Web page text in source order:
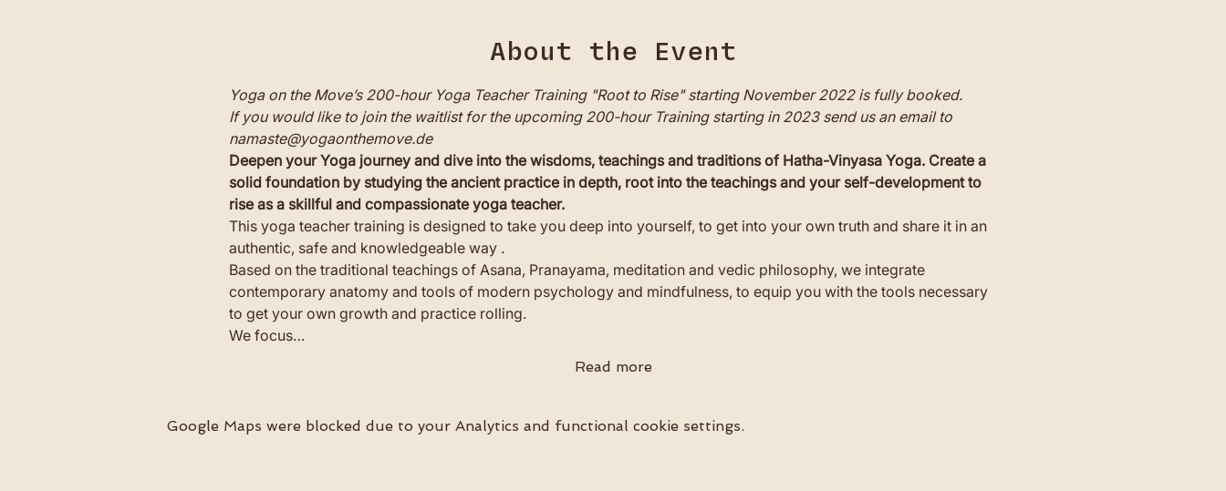
About the Event
Yoga on the Move’s 200-hour Yoga Teacher Training "Root to Rise" starting November 2022 is fully booked.
If you would like to join the waitlist for the upcoming 200-hour Training starting in 2023 send us an email to
namaste@yogaonthemove.de
Deepen your Yoga journey and dive into the wisdoms, teachings and traditions of Hatha-Vinyasa Yoga. Create a
solid foundation by studying the ancient practice in depth, root into the teachings and your self-development to
rise as a skillful and compassionate yoga teacher.
This yoga teacher training is designed to take you deep into yourself, to get into your own truth and share it in an
authentic, safe and knowledgeable way .
Based on the traditional teachings of Asana, Pranayama, meditation and vedic philosophy, we integrate
contemporary anatomy and tools of modern psychology and mindfulness, to equip you with the tools necessary
to get your own growth and practice rolling.
We focus…
Read more
Google Maps were blocked due to your Analytics and functional cookie settings.